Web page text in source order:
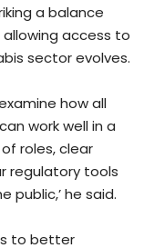
a balance
access to
sector evolves.
how all
work well in a
roles, clear
regulatory tools
he said.
to better